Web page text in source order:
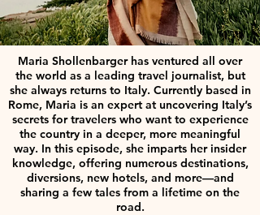
Maria Shollenbarger has ventured all over
the world as a leading travel journalist, but
she always returns to Italy. Currently based in
Rome, Maria is an expert at uncovering Italy’s
secrets for travelers who want to experience
the country in a deeper, more meaningful
way. In this episode, she imparts her insider
knowledge, offering numerous destinations,
diversions, new hotels, and more—and
sharing a few tales from a lifetime on the
road.